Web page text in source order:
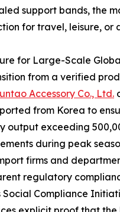
support bands, the
for travel, leisure, or
for Large-Scale
from a verified
Accessory Co., Ltd.
from Korea to
output exceeding
during peak
firms and
regulatory
Social Compliance